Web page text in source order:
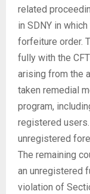
related
in SDNY in
forfeiture order.
fully with the
arising from the
taken remedial
program,
registered
unregistered
The remaining
an unregistered
violation of